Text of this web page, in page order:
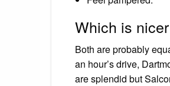
Which is
Both are probably
an hour’s drive,
are splendid but